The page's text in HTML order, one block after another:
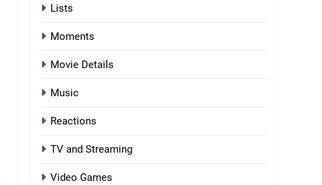
Lists
Moments
Movie Details
Music
Reactions
TV and Streaming
Video Games